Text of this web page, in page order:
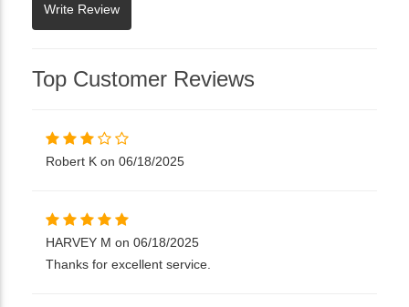
Top Customer Reviews
Robert K on 06/18/2025
HARVEY M on 06/18/2025
Thanks for excellent service.